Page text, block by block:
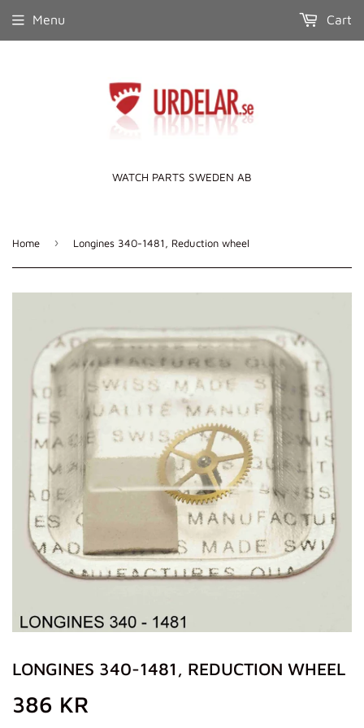
WATCH PARTS SWEDEN AB
Menu Cart
Home › Longines 340-1481, Reduction wheel
LONGINES 340-1481, REDUCTION WHEEL
386 KR